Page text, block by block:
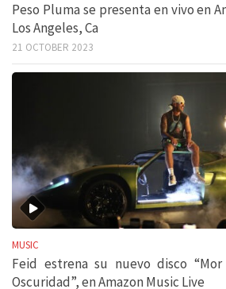
Peso Pluma se presenta en vivo en
Los Angeles, Ca
21 OCTOBER 2023
MUSIC
Feid estrena su nuevo disco
Oscuridad”, en Amazon Music Live